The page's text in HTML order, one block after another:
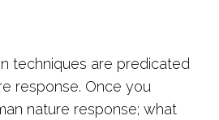
techniques are predicated
response. Once you
nature response; what